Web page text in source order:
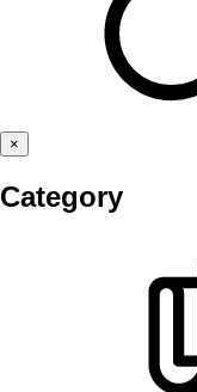
×
Category